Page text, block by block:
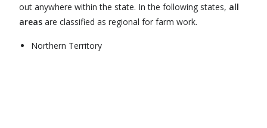
out anywhere within the state. In the following states, all
areas are classified as regional for farm work.
Northern Territory